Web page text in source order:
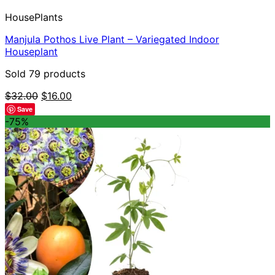
HousePlants
Manjula Pothos Live Plant – Variegated Indoor
Houseplant
Sold 79 products
$32.00 Original
$32.00.
$16.00
$16.00.
Save
-75%